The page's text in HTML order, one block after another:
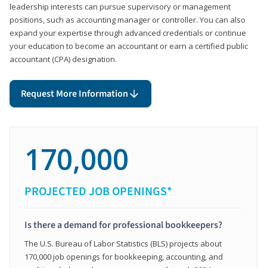
leadership interests can pursue supervisory or management
positions, such as accounting manager or controller. You can also
expand your expertise through advanced credentials or continue
your education to become an accountant or earn a certified public
accountant (CPA) designation.
Request More Information
170,000
PROJECTED JOB OPENINGS*
Is there a demand for professional bookkeepers?
The U.S. Bureau of Labor Statistics (BLS) projects about
170,000 job openings for bookkeeping, accounting, and